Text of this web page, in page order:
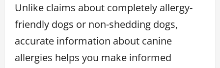
Unlike claims about completely allergy-
friendly dogs or non-shedding dogs,
accurate information about canine
allergies helps you make informed